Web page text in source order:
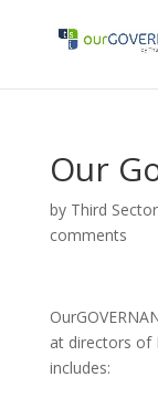
Our
by Third
comments
at directors of
includes: